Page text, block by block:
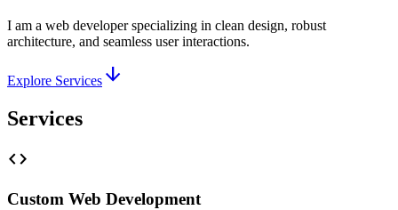
I am a web developer specializing in clean design, robust
architecture, and seamless user interactions.
Explore Services arrow_downward
Services
code
Custom Web Development